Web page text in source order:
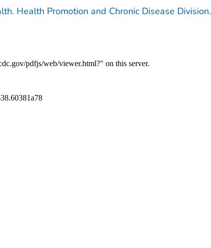
Health Promotion and Chronic Disease Division.